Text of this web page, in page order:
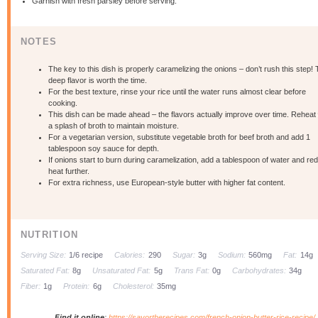
NOTES
The key to this dish is properly caramelizing the onions – don’t rush this step!
deep flavor is worth the time.
For the best texture, rinse your rice until the water runs almost clear before
cooking.
This dish can be made ahead – the flavors actually improve over time. Reheat
a splash of broth to maintain moisture.
For a vegetarian version, substitute vegetable broth for beef broth and add 1
tablespoon soy sauce for depth.
If onions start to burn during caramelization, add a tablespoon of water and
heat further.
For extra richness, use European-style butter with higher fat content.
NUTRITION
Serving Size: 1/6 recipe Calories: 290 Sugar: 3g Sodium: 560mg Fat: 14g
Saturated Fat: 8g Unsaturated Fat: 5g Trans Fat: 0g Carbohydrates: 34g
Fiber: 1g Protein: 6g Cholesterol: 35mg